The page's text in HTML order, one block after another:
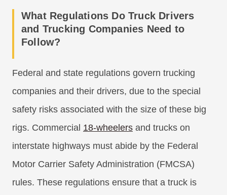
What Regulations Do Truck Drivers
and Trucking Companies Need to
Follow?
Federal and state regulations govern trucking
companies and their drivers, due to the special
safety risks associated with the size of these big
rigs. Commercial 18-wheelers and trucks on
interstate highways must abide by the Federal
Motor Carrier Safety Administration (FMCSA)
rules. These regulations ensure that a truck is